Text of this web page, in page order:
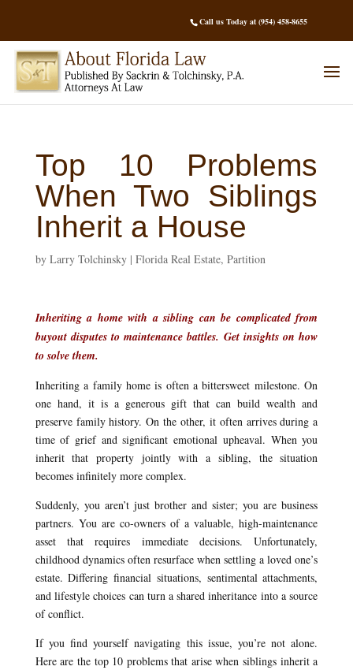
Call us Today at (954) 458-8655
Top 10 Problems
When Two Siblings
Inherit a House
by Larry Tolchinsky| Florida Real Estate, Partition
Inheriting a home with a sibling can be complicated from
buyout disputes to maintenance battles. Get insights on how
to solve them.
Inheriting a family home is often a bittersweet milestone. On
one hand, it is a generous gift that can build wealth and
preserve family history. On the other, it often arrives during a
time of grief and significant emotional upheaval. When you
inherit that property jointly with a sibling, the situation
becomes infinitely more complex.
Suddenly, you aren’t just brother and sister; you are business
partners. You are co-owners of a valuable, high-maintenance
asset that requires immediate decisions. Unfortunately,
childhood dynamics often resurface when settling a loved one’s
estate. Differing financial situations, sentimental attachments,
and lifestyle choices can turn a shared inheritance into a source
of conflict.
If you find yourself navigating this issue, you’re not alone.
Here are the top 10 problems that arise when siblings inherit a